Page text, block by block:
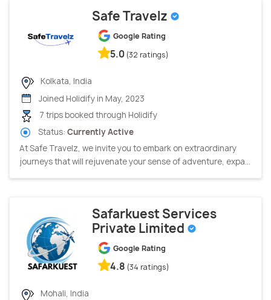
Safe Travelz
Google Rating
5.0 (32 ratings)
Kolkata, India
Joined Holidify in May, 2023
7 trips booked through Holidify
Status: Currently Active
At Safe Travelz, we invite you to embark on extraordinary
journeys that will rejuvenate your sense of adventure, expa...
Safarkuest Services
Private Limited
Google Rating
4.8 (34 ratings)
Mohali, India